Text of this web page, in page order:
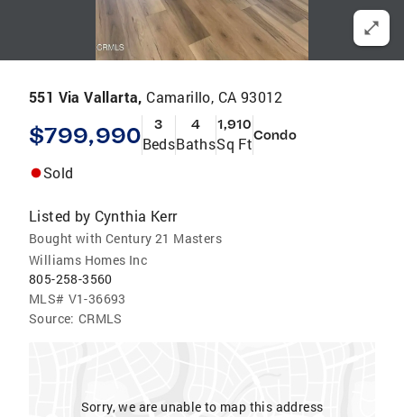
551 Via Vallarta, Camarillo, CA 93012
$799,990 3
Beds
4
Baths
1,910
Sq FtCondo
Sold
Listed by Cynthia Kerr
Bought with Century 21 Masters
Williams Homes Inc
805-258-3560
MLS# V1-36693
Source: CRMLS
Sorry, we are unable to map this address